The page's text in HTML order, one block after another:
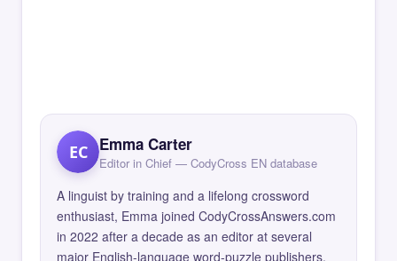
EC Emma Carter
Editor in Chief — CodyCross EN database
A linguist by training and a lifelong crossword
enthusiast, Emma joined CodyCrossAnswers.com
in 2022 after a decade as an editor at several
major English-language word-puzzle publishers.